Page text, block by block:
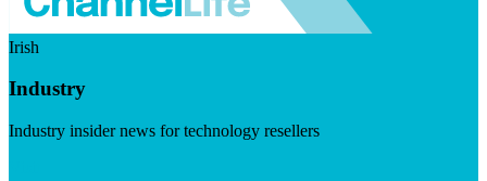
Irish
Industry
Industry insider news for technology resellers